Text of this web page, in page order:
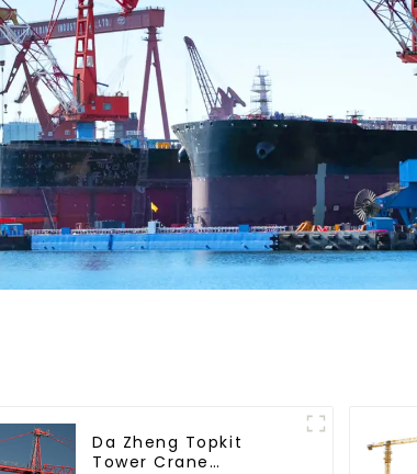
Da Zheng Topkit
Tower Crane